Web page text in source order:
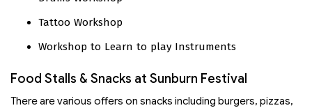
Tattoo Workshop
Workshop to Learn to play Instruments
Food Stalls & Snacks at Sunburn Festival
There are various offers on snacks including burgers, pizzas,